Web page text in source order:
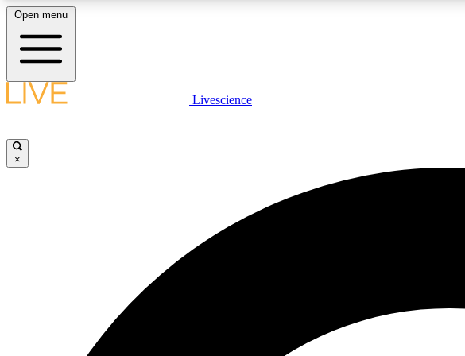
LIVE SCIENCE PLUS
Open menu
Livescience
×